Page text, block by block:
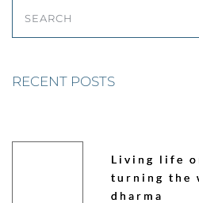
SEARCH
RECENT POSTS
Living life
turning the
dharma